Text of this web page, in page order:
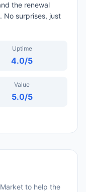
the renewal
No surprises, just
Uptime
4.0/5
Value
5.0/5
to help the